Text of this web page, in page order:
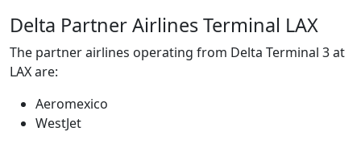
Delta Partner Airlines Terminal LAX
The partner airlines operating from Delta Terminal 3 at
LAX are:
Aeromexico
WestJet